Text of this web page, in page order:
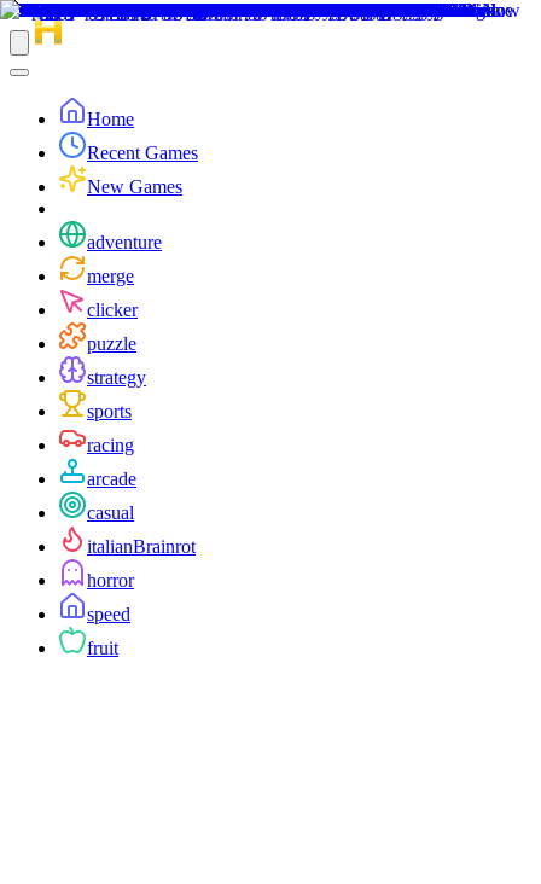
Home
Recent Games
New Games
adventure
merge
clicker
puzzle
strategy
sports
racing
arcade
casual
italianBrainrot
horror
speed
fruit